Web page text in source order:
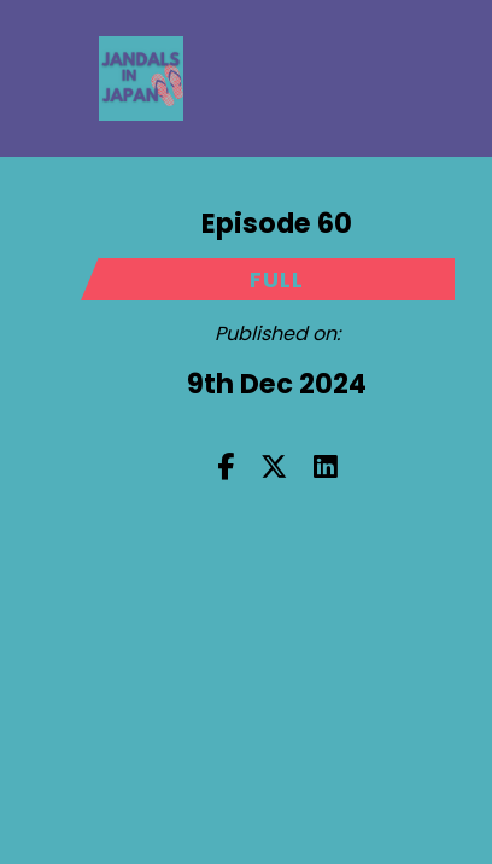
Episode 60
FULL
Published on:
9th Dec 2024